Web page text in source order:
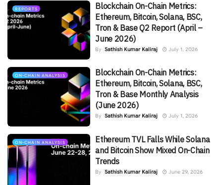
REPORTS
Blockchain On-Chain Metrics:
Ethereum, Bitcoin, Solana, BSC,
Tron & Base Q2 Report (April –
June 2026)
By Sathish Kumar Kaliraj July 1, 2026
ON-CHAIN ANALYSIS
Blockchain On-Chain Metrics:
Ethereum, Bitcoin, Solana, BSC,
Tron & Base Monthly Analysis
(June 2026)
By Sathish Kumar Kaliraj July 1, 2026
ON-CHAIN ANALYSIS
Ethereum TVL Falls While Solana
and Bitcoin Show Mixed On-Chain
Trends
By Sathish Kumar Kaliraj June 29, 2026